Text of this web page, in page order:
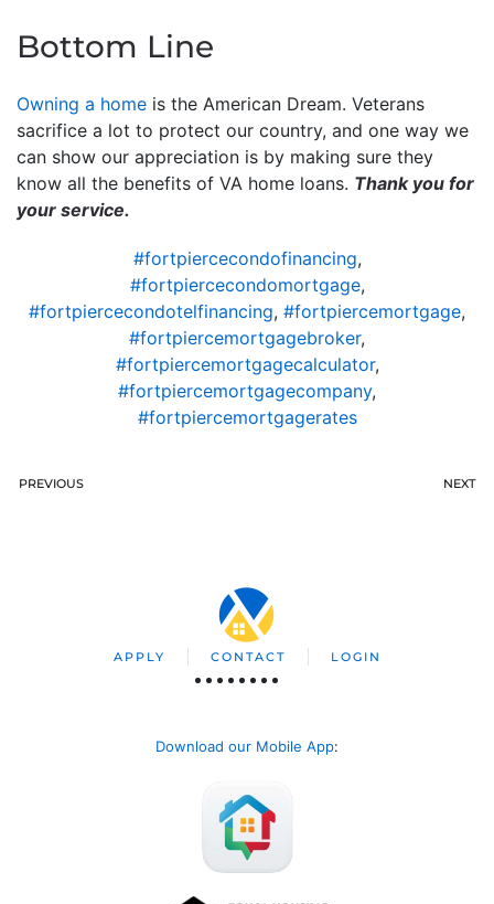
Bottom Line
Owning a home is the American Dream. Veterans
sacrifice a lot to protect our country, and one way we
can show our appreciation is by making sure they
know all the benefits of VA home loans. Thank you for
your service.
#fortpiercecondofinancing,
#fortpiercecondomortgage,
#fortpiercecondotelfinancing, #fortpiercemortgage,
#fortpiercemortgagebroker,
#fortpiercemortgagecalculator,
#fortpiercemortgagecompany,
#fortpiercemortgagerates
PREVIOUS NEXT
APPLY CONTACT LOGIN
Download our Mobile App: